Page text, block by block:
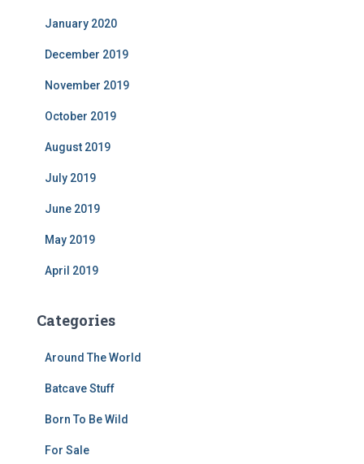
January 2020
December 2019
November 2019
October 2019
August 2019
July 2019
June 2019
May 2019
April 2019
Categories
Around The World
Batcave Stuff
Born To Be Wild
For Sale